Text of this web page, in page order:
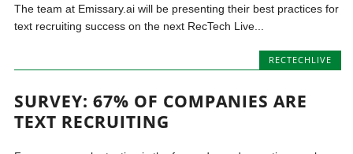
The team at Emissary.ai will be presenting their best practices for
text recruiting success on the next RecTech Live...
RECTECHLIVE
SURVEY: 67% OF COMPANIES ARE
TEXT RECRUITING